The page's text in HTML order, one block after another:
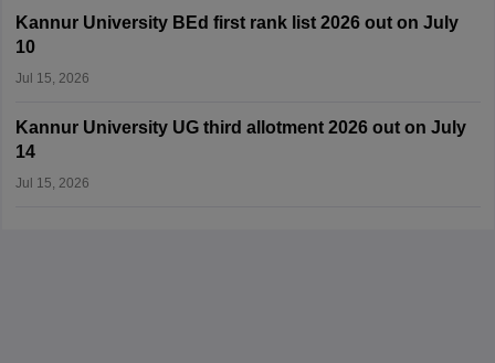
Kannur University BEd first rank list 2026 out on July
10
Jul 15, 2026
Kannur University UG third allotment 2026 out on July
14
Jul 15, 2026